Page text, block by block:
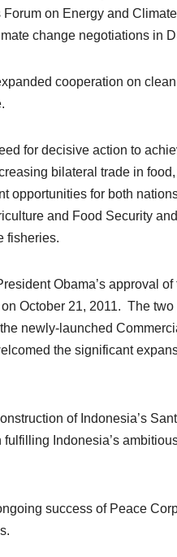
on Energy and
change negotiations in
cooperation on
for decisive action to
bilateral trade in
opportunities for both
and Food Security
fisheries.
Obama’s approval
October 21, 2011. The
newly-launched
the significant
of Indonesia’s
Indonesia’s
success of Peace